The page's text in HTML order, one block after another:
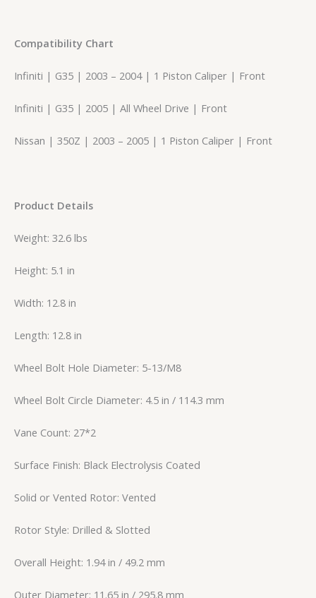
Compatibility Chart
Infiniti | G35 | 2003 – 2004 | 1 Piston Caliper | Front
Infiniti | G35 | 2005 | All Wheel Drive | Front
Nissan | 350Z | 2003 – 2005 | 1 Piston Caliper | Front
Product Details
Weight: 32.6 lbs
Height: 5.1 in
Width: 12.8 in
Length: 12.8 in
Wheel Bolt Hole Diameter: 5-13/M8
Wheel Bolt Circle Diameter: 4.5 in / 114.3 mm
Vane Count: 27*2
Surface Finish: Black Electrolysis Coated
Solid or Vented Rotor: Vented
Rotor Style: Drilled & Slotted
Overall Height: 1.94 in / 49.2 mm
Outer Diameter: 11.65 in / 295.8 mm